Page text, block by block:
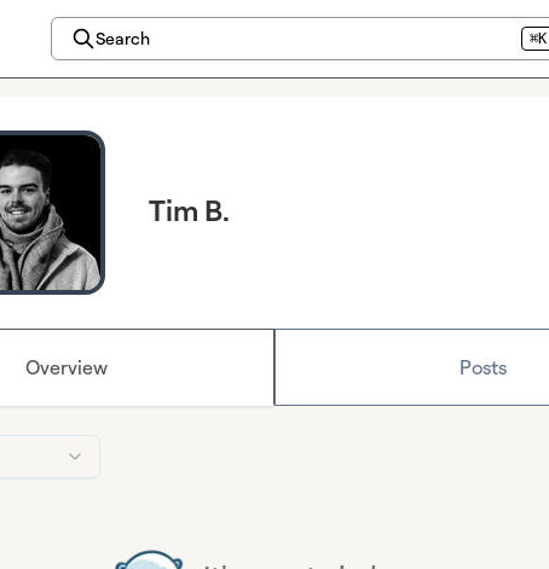
Search ⌘K
Tim B.
Overview Posts